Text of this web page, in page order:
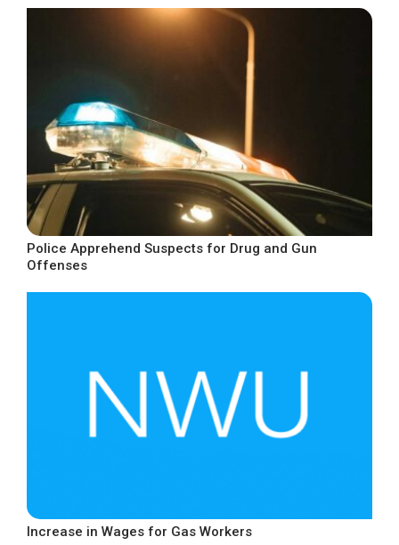
Police Apprehend Suspects for Drug and Gun
Offenses
Increase in Wages for Gas Workers